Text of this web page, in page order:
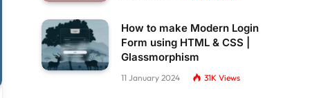
How to make Modern Login
Form using HTML & CSS |
Glassmorphism
11 January 2024 31K Views